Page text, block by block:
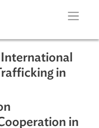
International
Trafficking in
on